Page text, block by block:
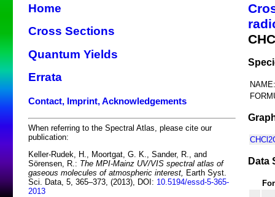
Home
Cross Sections
Quantum Yields
Errata
Contact, Imprint, Acknowledgements
When referring to the Spectral Atlas, please cite our
publication:
Keller-Rudek, H., Moortgat, G. K., Sander, R., and
Sörensen, R.: The MPI-Mainz UV/VIS spectral atlas of
gaseous molecules of atmospheric interest, Earth Syst.
Sci. Data, 5, 365–373, (2013), DOI: 10.5194/essd-5-365-
2013
NAME:
Data